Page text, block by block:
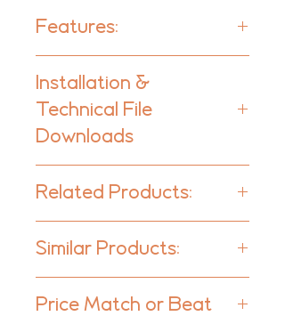
Features:
Type:
1D - QRD Diffuser
350 Hz to 6000 Hz
Purpose
- Flutter echo control
Installation &
Technical File
Downloads
Related Products:
Lagos Tech Diffuser
Similar Products:
Price Match or Beat